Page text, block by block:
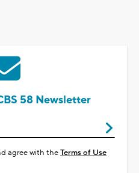
58 Newsletter
agree with theTerms of Use